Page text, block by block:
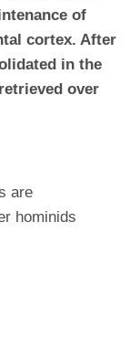
of
cortex. After
in the
over
are
hominids